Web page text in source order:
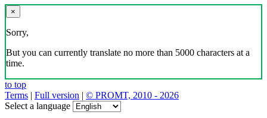
×
Sorry,
But you can currently translate no more than 5000 characters at a
time.
to top
Terms | Full version | © PROMT, 2010 - 2026
Select a language